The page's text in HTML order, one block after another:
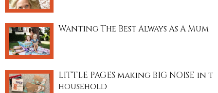
Wanting The Best Always As A Mum
LITTLE PAGES making BIG NOISE in
household